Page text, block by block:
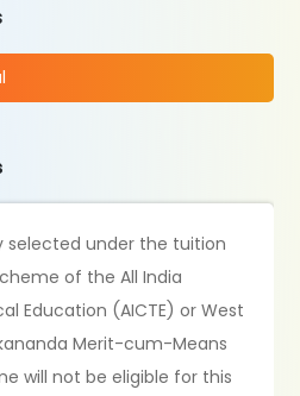
selected under the tuition
of the All India
Education (AICTE) or West
Merit-cum-Means
will not be eligible for this